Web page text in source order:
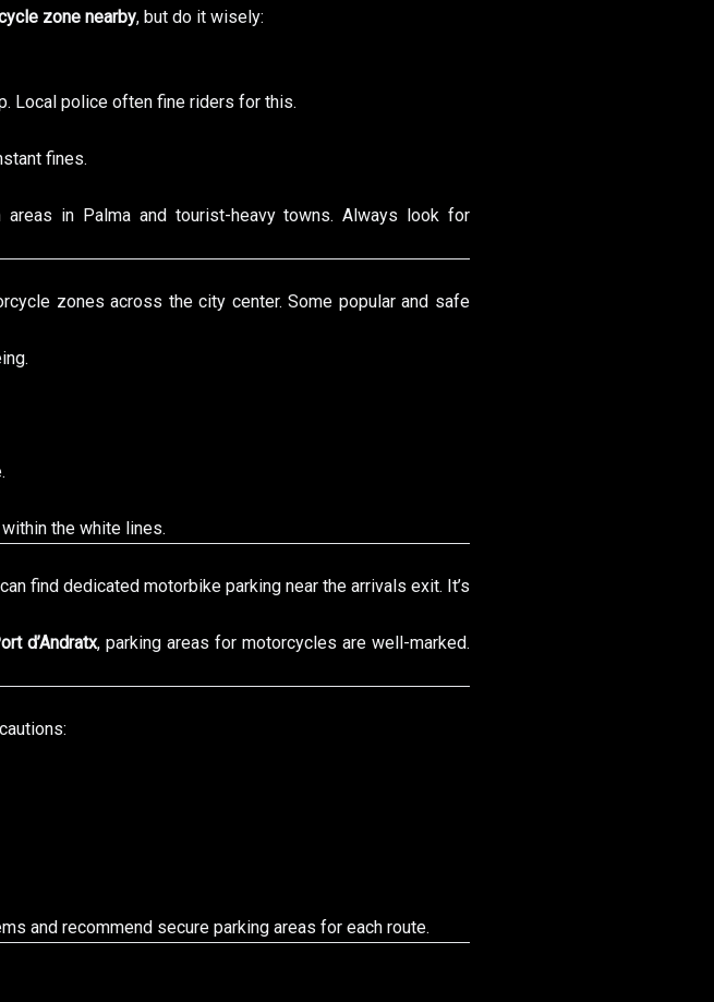
zone nearby, but do it wisely:
Local police often fine riders for this.
fines.
areas in Palma and tourist-heavy towns. Always look for
zones across the city center. Some popular and safe
the white lines.
find dedicated motorbike parking near the arrivals exit. It’s
d’Andratx, parking areas for motorcycles are well-marked.
and recommend secure parking areas for each route.